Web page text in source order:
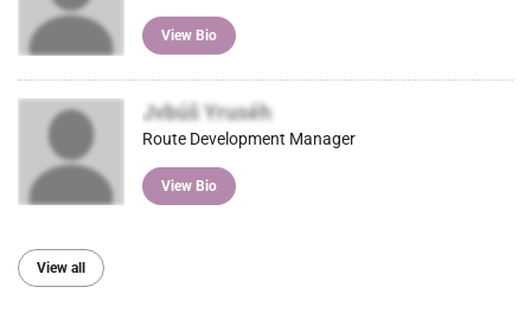
View Bio
Jvbúš Yruséh
Route Development Manager
View Bio
View all